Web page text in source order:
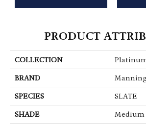
PRODUCT
COLLECTION
BRAND
SPECIES SLATE
SHADE Medium